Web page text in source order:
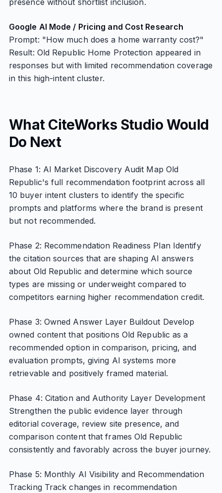
presence without shortlist inclusion.
Google AI Mode / Pricing and Cost Research
Prompt: "How much does a home warranty cost?"
Result: Old Republic Home Protection appeared in
responses but with limited recommendation coverage
in this high-intent cluster.
What CiteWorks Studio Would
Do Next
Phase 1: AI Market Discovery Audit Map Old
Republic's full recommendation footprint across all
10 buyer intent clusters to identify the specific
prompts and platforms where the brand is present
but not recommended.
Phase 2: Recommendation Readiness Plan Identify
the citation sources that are shaping AI answers
about Old Republic and determine which source
types are missing or underweight compared to
competitors earning higher recommendation credit.
Phase 3: Owned Answer Layer Buildout Develop
owned content that positions Old Republic as a
recommended option in comparison, pricing, and
evaluation prompts, giving AI systems more
retrievable and positively framed material.
Phase 4: Citation and Authority Layer Development
Strengthen the public evidence layer through
editorial coverage, review site presence, and
comparison content that frames Old Republic
consistently and favorably across the buyer journey.
Phase 5: Monthly AI Visibility and Recommendation
Tracking Track changes in recommendation